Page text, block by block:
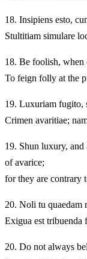
18. Insipiens esto,
Stultitiam simulare
18. Be foolish, when
To feign folly at the
19. Luxuriam fugito,
Crimen avaritiae;
19. Shun luxury, and
of avarice;
for they are contrary
20. Noli tu quaedam
Exigua est tribuenda
20. Do not always